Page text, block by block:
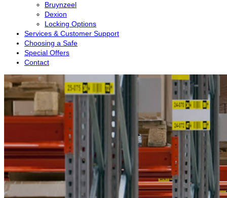
Bruynzeel
Dexion
Locking Options
Services & Customer Support
Choosing a Safe
Special Offers
Contact